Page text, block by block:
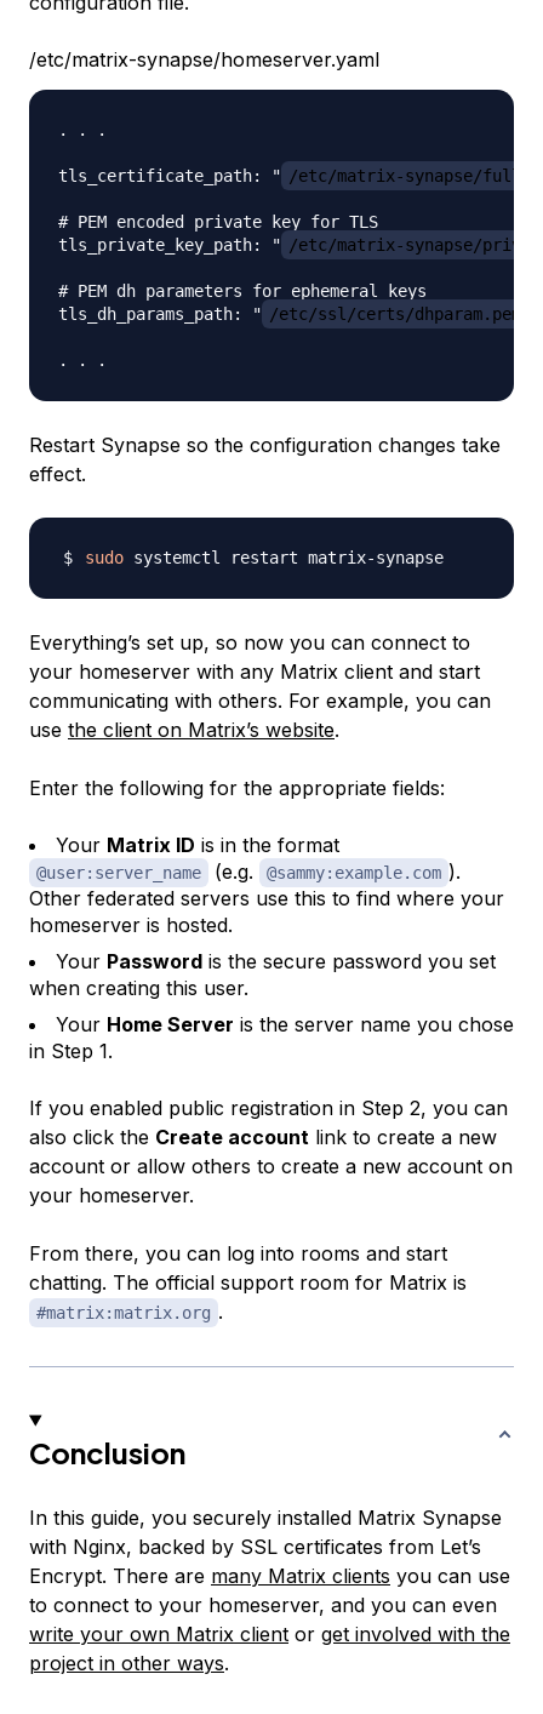
/etc/matrix-synapse/homeserver.yaml
. . .
tls_certificate_path: " /etc/matrix-synapse/
# PEM encoded private key for TLS
tls_private_key_path: " /etc/matrix-synapse/
# PEM dh parameters for ephemeral keys
tls_dh_params_path: " /etc/ssl/certs/dhparam.pem
Restart Synapse so the configuration changes take
effect.
sudo
Everything’s set up, so now you can connect to
your homeserver with any Matrix client and start
communicating with others. For example, you can
use the client on Matrix’s website.
Enter the following for the appropriate fields:
Your Matrix ID is in the format
@user:server_name (e.g. @sammy:example.com ).
Other federated servers use this to find where your
homeserver is hosted.
Your Password is the secure password you set
when creating this user.
Your Home Server is the server name you chose
in Step 1.
If you enabled public registration in Step 2, you can
also click the Create account link to create a new
account or allow others to create a new account on
your homeserver.
From there, you can log into rooms and start
chatting. The official support room for Matrix is
#matrix:matrix.org .
Conclusion
In this guide, you securely installed Matrix Synapse
with Nginx, backed by SSL certificates from Let’s
Encrypt. There are many Matrix clients you can use
to connect to your homeserver, and you can even
write your own Matrix client or get involved with the
project in other ways.